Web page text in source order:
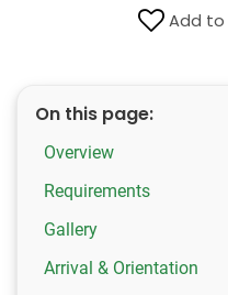
Add
On this page:
Overview
Requirements
Gallery
Arrival & Orientation